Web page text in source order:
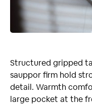
Structured gripped tape invisible moulded cups for
sauppor firm hold
detail. Warmth
large pocket at the